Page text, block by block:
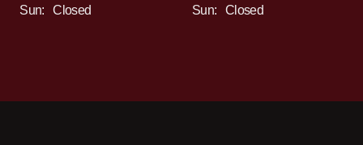
Sun:
Closed
Sun:
Closed